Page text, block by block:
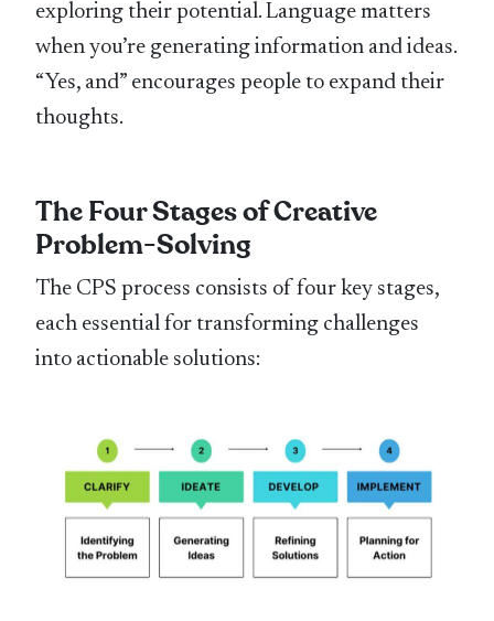
exploring their potential. Language matters
when you’re generating information and ideas.
“Yes, and” encourages people to expand their
thoughts.
The Four Stages of Creative
Problem-Solving
The CPS process consists of four key stages,
each essential for transforming challenges
into actionable solutions: